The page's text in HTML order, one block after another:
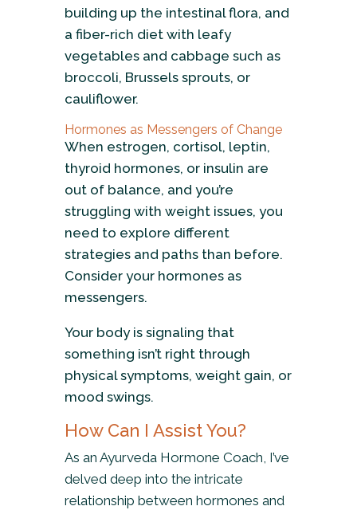
building up the intestinal flora, and
a fiber-rich diet with leafy
vegetables and cabbage such as
broccoli, Brussels sprouts, or
cauliflower.
Hormones as Messengers of Change
When estrogen, cortisol, leptin,
thyroid hormones, or insulin are
out of balance, and you’re
struggling with weight issues, you
need to explore different
strategies and paths than before.
Consider your hormones as
messengers.
Your body is signaling that
something isn’t right through
physical symptoms, weight gain, or
mood swings.
How Can I Assist You?
As an Ayurveda Hormone Coach, I’ve
delved deep into the intricate
relationship between hormones and